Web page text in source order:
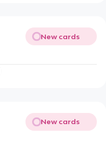
New cards
New cards